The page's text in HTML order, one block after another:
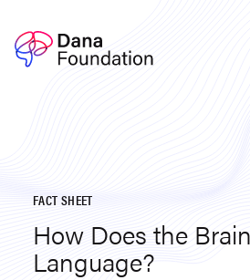
FACT SHEET
How Does the
Language?